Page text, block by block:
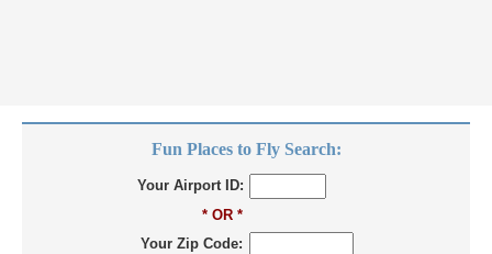
Fun Places to Fly Search:
Your Airport ID:
* OR *
Your Zip Code: